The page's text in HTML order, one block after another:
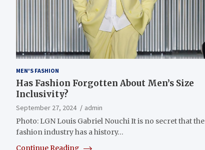
MEN'S FASHION
Has Fashion Forgotten About Men’s Size
Inclusivity?
September 27, 2024
admin
Photo: LGN Louis Gabriel Nouchi It is no secret that the
fashion industry has a history…
Continue Reading